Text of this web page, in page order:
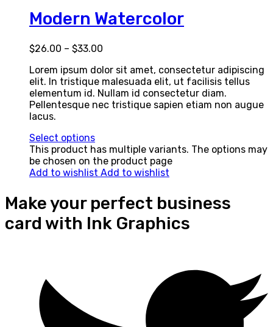
Modern Watercolor
$26.00 – $33.00
Lorem ipsum dolor sit amet, consectetur adipiscing
elit. In tristique malesuada elit, ut facilisis tellus
elementum id. Nullam id consectetur diam.
Pellentesque nec tristique sapien etiam non augue
lacus.
Select options
This product has multiple variants. The options may
be chosen on the product page
Add to wishlist Add to wishlist
Make your perfect business
card with Ink Graphics